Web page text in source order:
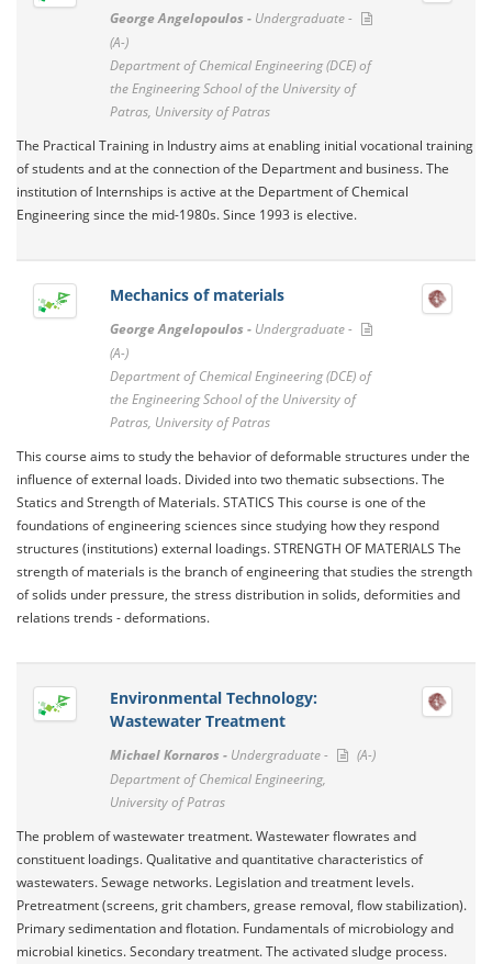
George Angelopoulos - Undergraduate -
(A-)
Department of Chemical Engineering (DCE) of
the Engineering School of the University of
Patras, University of Patras
The Practical Training in Industry aims at enabling initial vocational training
of students and at the connection of the Department and business. The
institution of Internships is active at the Department of Chemical
Engineering since the mid-1980s. Since 1993 is elective.
Mechanics of materials
George Angelopoulos - Undergraduate -
(A-)
Department of Chemical Engineering (DCE) of
the Engineering School of the University of
Patras, University of Patras
This course aims to study the behavior of deformable structures under the
influence of external loads. Divided into two thematic subsections. The
Statics and Strength of Materials. STATICS This course is one of the
foundations of engineering sciences since studying how they respond
structures (institutions) external loadings. STRENGTH OF MATERIALS The
strength of materials is the branch of engineering that studies the strength
of solids under pressure, the stress distribution in solids, deformities and
relations trends - deformations.
Environmental Technology:
Wastewater Treatment
Michael Kornaros - Undergraduate -
(A-)
Department of Chemical Engineering,
University of Patras
The problem of wastewater treatment. Wastewater flowrates and
constituent loadings. Qualitative and quantitative characteristics of
wastewaters. Sewage networks. Legislation and treatment levels.
Pretreatment (screens, grit chambers, grease removal, flow stabilization).
Primary sedimentation and flotation. Fundamentals of microbiology and
microbial kinetics. Secondary treatment. The activated sludge process.